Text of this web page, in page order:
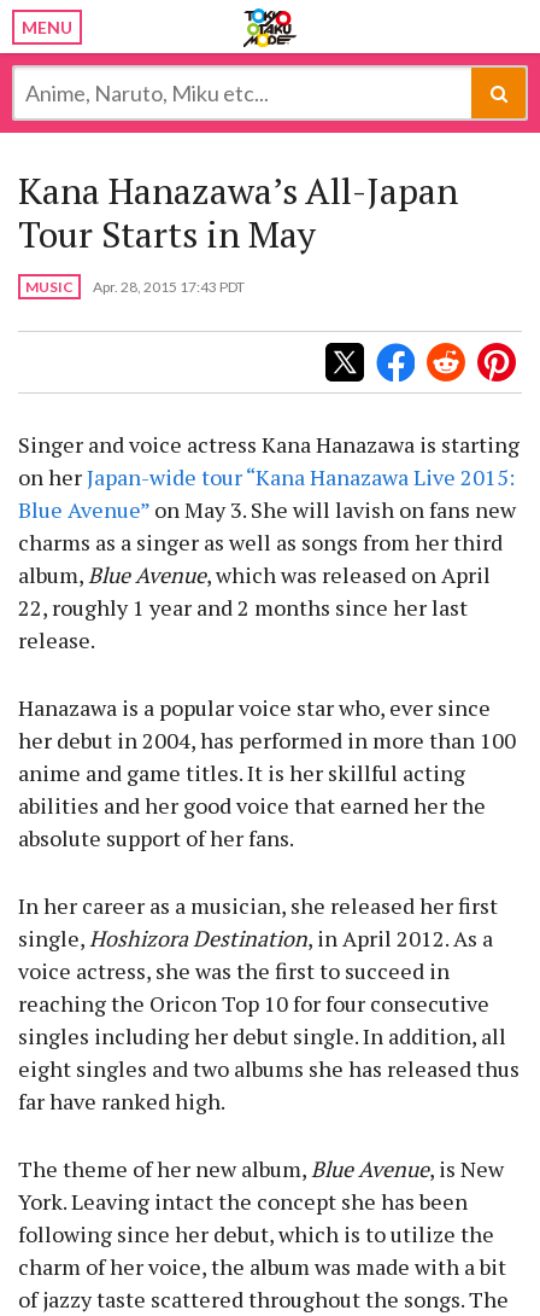
MENU
Kana Hanazawa’s All-Japan
Tour Starts in May
MUSIC Apr. 28, 2015 17:43 PDT
Singer and voice actress Kana Hanazawa is starting
on herJapan-wide tour “Kana Hanazawa Live 2015:
Blue Avenue” on May 3. She will lavish on fans new
charms as a singer as well as songs from her third
album,Blue Avenue, which was released on April
22, roughly 1 year and 2 months since her last
release.
Hanazawa is a popular voice star who, ever since
her debut in 2004, has performed in more than 100
anime and game titles. It is her skillful acting
abilities and her good voice that earned her the
absolute support of her fans.
In her career as a musician, she released her first
single,Hoshizora Destination, in April 2012. As a
voice actress, she was the first to succeed in
reaching the Oricon Top 10 for four consecutive
singles including her debut single. In addition, all
eight singles and two albums she has released thus
far have ranked high.
The theme of her new album,Blue Avenue, is New
York. Leaving intact the concept she has been
following since her debut, which is to utilize the
charm of her voice, the album was made with a bit
of jazzy taste scattered throughout the songs. The